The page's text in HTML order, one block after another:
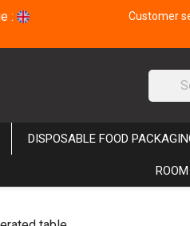
:
Customer
DISPOSABLE FOOD